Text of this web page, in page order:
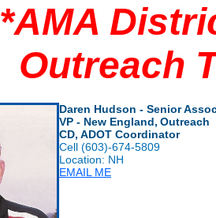
*AMA
Outreach
Daren Hudson - Senior
VP - New England, Outreach
CD, ADOT Coordinator
Cell (603)-674-5809
Location: NH
EMAIL ME